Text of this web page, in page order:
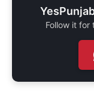
Follow it for